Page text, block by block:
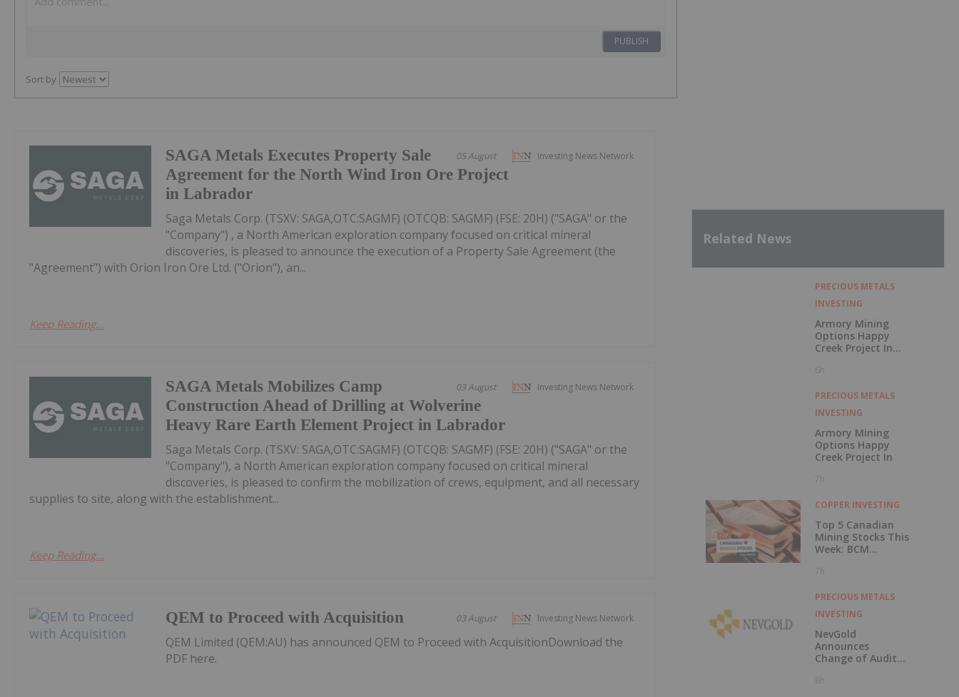
PUBLISH
Sort by
Investing News Network
05 August
SAGA Metals Executes Property Sale
Agreement for the North Wind Iron Ore Project
in Labrador
Saga Metals Corp. (TSXV: SAGA,OTC:SAGMF) (OTCQB: SAGMF) (FSE: 20H) ("SAGA" or the
"Company") , a North American exploration company focused on critical mineral
discoveries, is pleased to announce the execution of a Property Sale Agreement (the
"Agreement") with Orion Iron Ore Ltd. ("Orion"), an...
Keep Reading...
Investing News Network
03 August
SAGA Metals Mobilizes Camp
Construction Ahead of Drilling at Wolverine
Heavy Rare Earth Element Project in Labrador
Saga Metals Corp. (TSXV: SAGA,OTC:SAGMF) (OTCQB: SAGMF) (FSE: 20H) ("SAGA" or the
"Company"), a North American exploration company focused on critical mineral
discoveries, is pleased to confirm the mobilization of crews, equipment, and all necessary
supplies to site, along with the establishment...
Keep Reading...
Investing News Network
03 August
QEM to Proceed with Acquisition
QEM Limited (QEM:AU) has announced QEM to Proceed with AcquisitionDownload the
PDF here.
Related News
PRECIOUS METALS
INVESTING
Armory Mining
Options Happy
Creek Project In
Columbia
6h
PRECIOUS METALS
INVESTING
Armory Mining
Options Happy
Creek Project In
7h
COPPER INVESTING
Top 5 Canadian
Mining Stocks This
Week: BCM
229 Percent
7h
PRECIOUS METALS
INVESTING
NevGold
Announces
Change of Auditor
to British
8h